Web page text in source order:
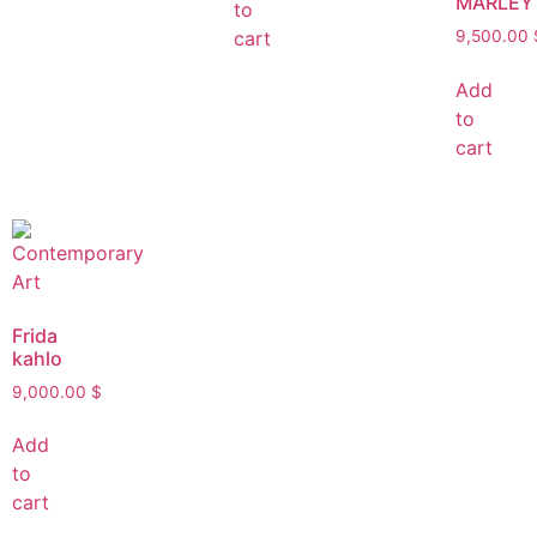
to
cart
9,500.00
Add
to
cart
Frida
kahlo
9,000.00 $
Add
to
cart